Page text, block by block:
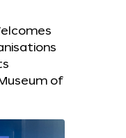
of